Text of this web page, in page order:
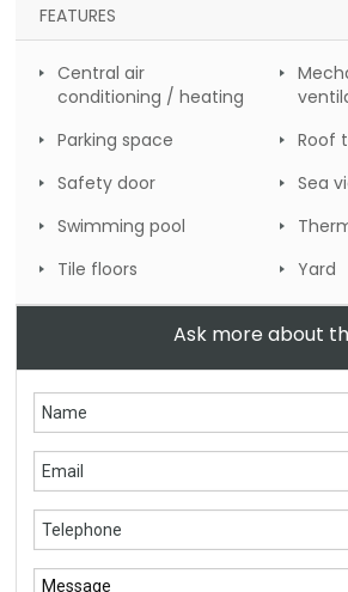
FEATURES
Central air
conditioning / heating
Parking space
Roof
Safety door
Sea
Swimming pool
Tile floors
Yard
Ask more about